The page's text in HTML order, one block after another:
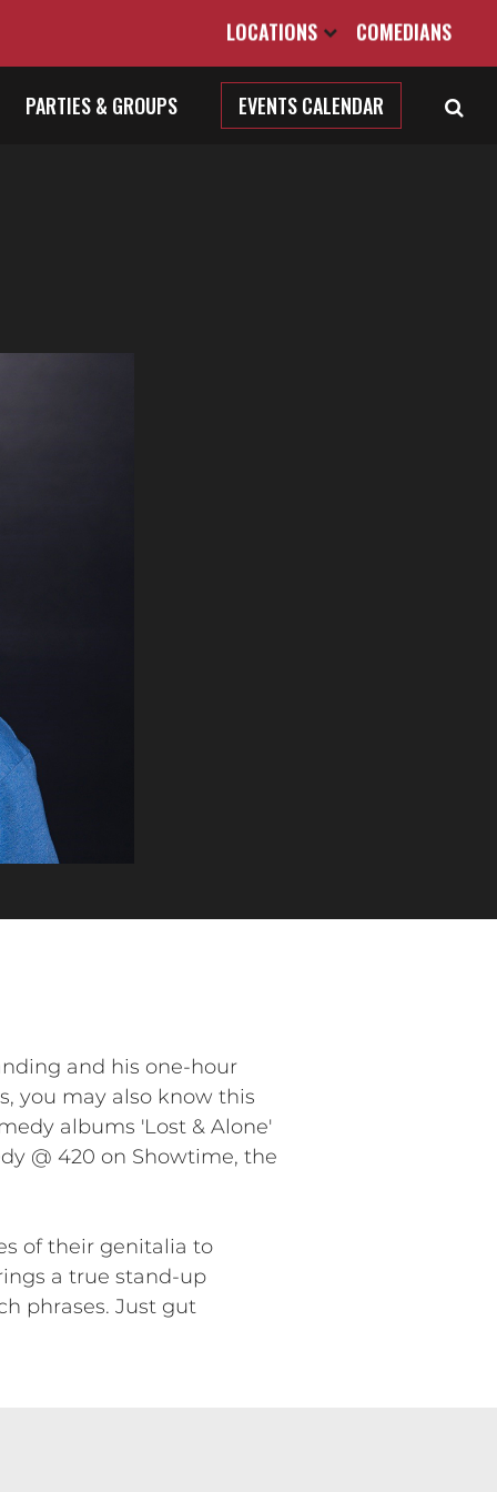
LOCATIONS COMEDIANS
PARTIES & GROUPS EVENTS CALENDAR
and his one-hour
you may also know this
albums 'Lost & Alone'
@ 420 on Showtime, the
of their genitalia to
a true stand-up
phrases. Just gut